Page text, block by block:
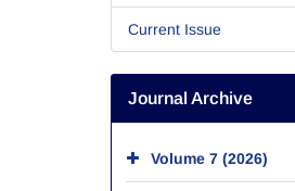
Current Issue
Journal Archive
Volume 7 (2026)